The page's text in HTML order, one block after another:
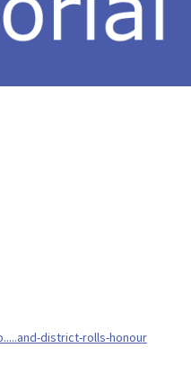
district-rolls-honour